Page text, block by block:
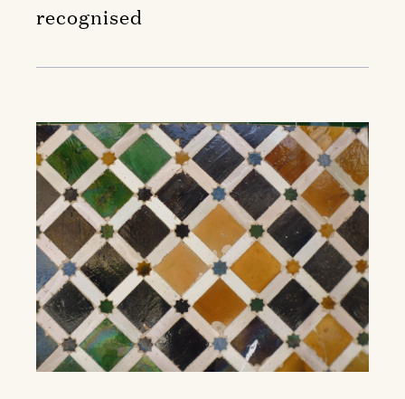
recognised